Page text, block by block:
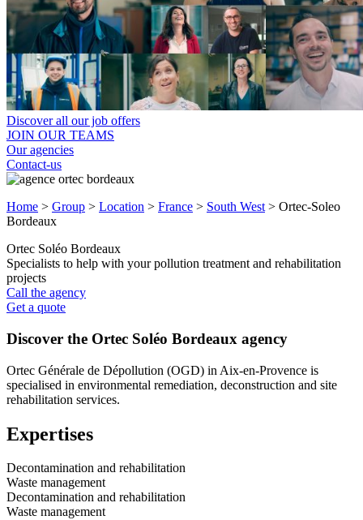
Discover all our job offers
JOIN OUR TEAMS
Our agencies
Contact-us
Home > Group > Location > France > South West > Ortec-Soleo
Bordeaux
Ortec Soléo Bordeaux
Specialists to help with your pollution treatment and rehabilitation
projects
Call the agency
Get a quote
Discover the Ortec Soléo Bordeaux agency
Ortec Générale de Dépollution (OGD) in Aix-en-Provence is
specialised in environmental remediation, deconstruction and site
rehabilitation services.
Expertises
Decontamination and rehabilitation
Waste management
Decontamination and rehabilitation
Waste management